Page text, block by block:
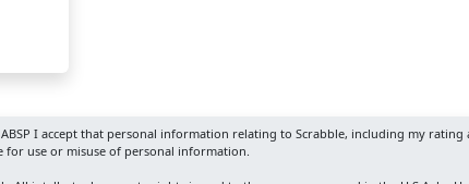
I accept that personal information relating to Scrabble, including my
for use or misuse of personal information.